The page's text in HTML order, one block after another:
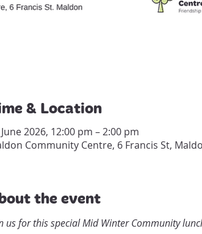
& Location
2026, 12:00 pm – 2:00 pm
Community Centre, 6 Francis St,
the event
us for this special Mid Winter Community